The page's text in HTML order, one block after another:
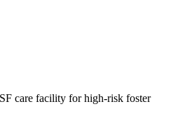
care facility for high-risk foster